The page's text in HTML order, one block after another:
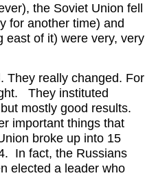
the Soviet Union fell
for another time) and
east of it) were very, very
They really changed. For
They instituted
mostly good results.
important things that
broke up into 15
In fact, the Russians
elected a leader who